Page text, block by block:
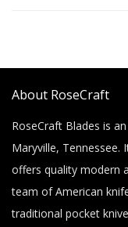
About RoseCraft
RoseCraft Blades is
Maryville, Tennessee.
offers quality modern
team of American
traditional pocket